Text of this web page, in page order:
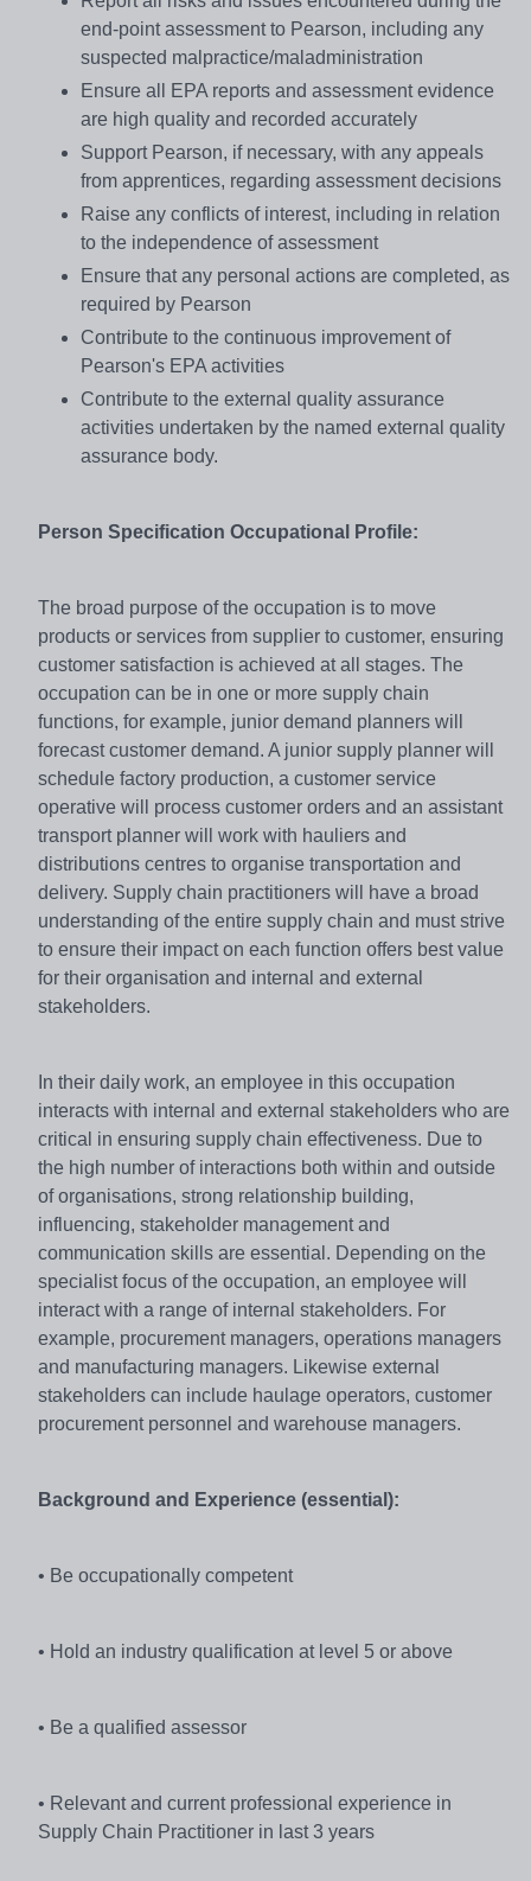
end-point assessment to Pearson, including any
suspected malpractice/maladministration
Ensure all EPA reports and assessment evidence
are high quality and recorded accurately
Support Pearson, if necessary, with any appeals
from apprentices, regarding assessment decisions
Raise any conflicts of interest, including in relation
to the independence of assessment
Ensure that any personal actions are completed, as
required by Pearson
Contribute to the continuous improvement of
Pearson's EPA activities
Contribute to the external quality assurance
activities undertaken by the named external quality
assurance body.
Person Specification Occupational Profile:
The broad purpose of the occupation is to move
products or services from supplier to customer, ensuring
customer satisfaction is achieved at all stages. The
occupation can be in one or more supply chain
functions, for example, junior demand planners will
forecast customer demand. A junior supply planner will
schedule factory production, a customer service
operative will process customer orders and an assistant
transport planner will work with hauliers and
distributions centres to organise transportation and
delivery. Supply chain practitioners will have a broad
understanding of the entire supply chain and must strive
to ensure their impact on each function offers best value
for their organisation and internal and external
stakeholders.
In their daily work, an employee in this occupation
interacts with internal and external stakeholders who are
critical in ensuring supply chain effectiveness. Due to
the high number of interactions both within and outside
of organisations, strong relationship building,
influencing, stakeholder management and
communication skills are essential. Depending on the
specialist focus of the occupation, an employee will
interact with a range of internal stakeholders. For
example, procurement managers, operations managers
and manufacturing managers. Likewise external
stakeholders can include haulage operators, customer
procurement personnel and warehouse managers.
Background and Experience (essential):
• Be occupationally competent
• Hold an industry qualification at level 5 or above
• Be a qualified assessor
• Relevant and current professional experience in
Supply Chain Practitioner in last 3 years